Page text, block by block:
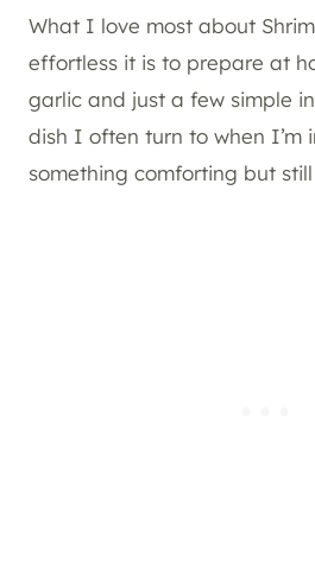
What I love most about
effortless it is to prepare at
garlic and just a few simple
dish I often turn to when I’m
something comforting but still